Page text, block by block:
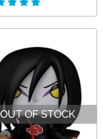
OUT OF STOCK